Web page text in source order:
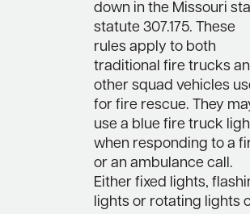
down in the Missouri
statute 307.175. These
rules apply to both
traditional fire trucks
other squad vehicles
for fire rescue. They
use a blue fire truck
when responding to a
or an ambulance call.
Either fixed lights,
lights or rotating lights